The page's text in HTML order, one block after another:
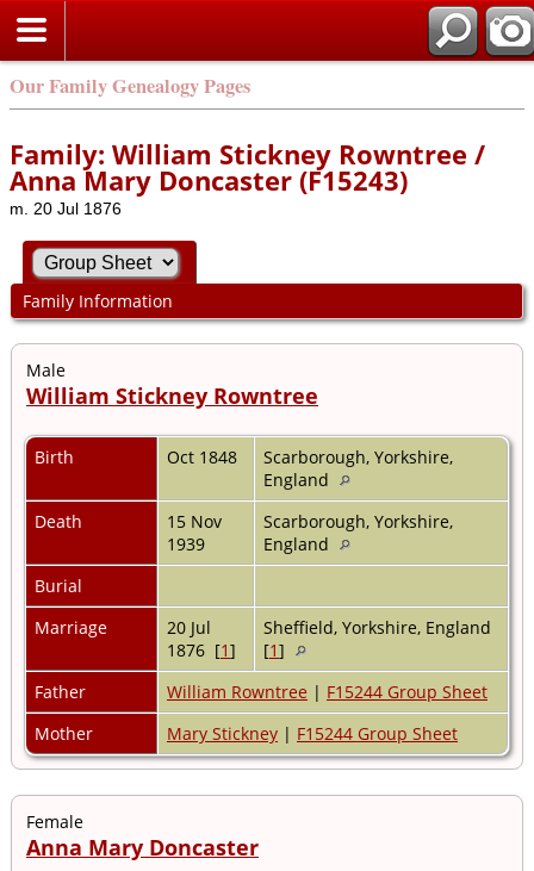
Our Family Genealogy Pages
Family: William Stickney Rowntree /
Anna Mary Doncaster (F15243)
m. 20 Jul 1876
Family Information
Male
William Stickney Rowntree
Birth Oct 1848
Scarborough, Yorkshire,
England
Death
15 Nov
1939
Scarborough, Yorkshire,
England
Burial
Marriage
20 Jul
1876 [1]
Sheffield, Yorkshire, England
[1]
Father
William Rowntree | F15244 Group Sheet
Mother
Mary Stickney | F15244 Group Sheet
Female
Anna Mary Doncaster